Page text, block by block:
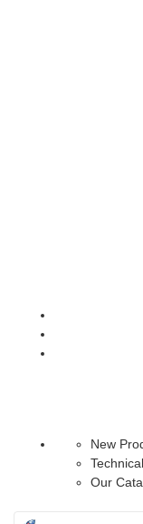
New
Our